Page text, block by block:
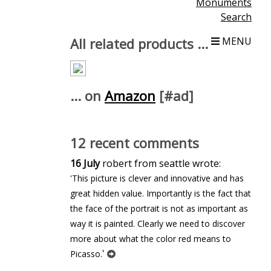
Search
MENU
All related products ...
... on Amazon [#ad]
12 recent comments
16 Julyrobert from seattle wrote:
'This picture is clever and innovative and has
great hidden value. Importantly is the fact that
the face of the portrait is not as important as
way it is painted. Clearly we need to discover
more about what the color red means to
Picasso.'